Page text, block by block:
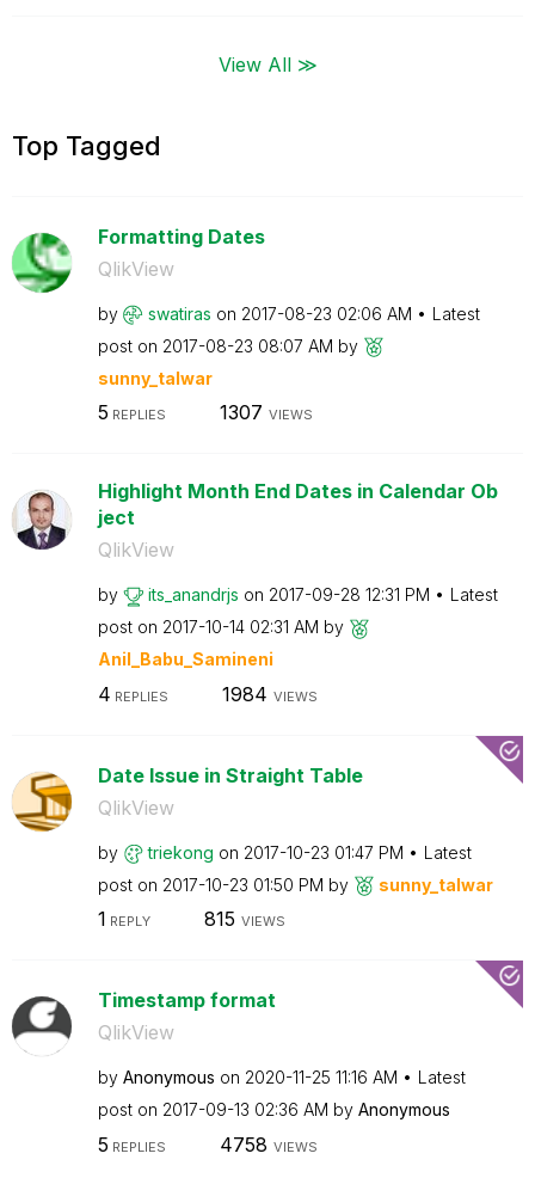
View All ≫
Top Tagged
Formatting Dates
QlikView
by swatiras on ‎2017-08-23 02:06 AM
Latest
post on ‎2017-08-23 08:07 AM by
sunny_talwar
5 REPLIES 1307 VIEWS
Highlight Month End Dates in Calendar Ob
ject
QlikView
by its_anandrjs on ‎2017-09-28 12:31 PM
Latest
post on ‎2017-10-14 02:31 AM by
Anil_Babu_Samineni
4 REPLIES 1984 VIEWS
Date Issue in Straight Table
QlikView
by triekong on ‎2017-10-23 01:47 PM
Latest
post on ‎2017-10-23 01:50 PM by sunny_talwar
1 REPLY 815 VIEWS
Timestamp format
QlikView
by Anonymous on ‎2020-11-25 11:16 AM
Latest
post on ‎2017-09-13 02:36 AM by Anonymous
5 REPLIES 4758 VIEWS